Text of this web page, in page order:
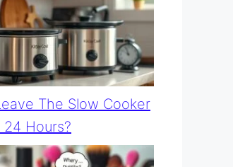
The Slow Cooker
24 Hours?